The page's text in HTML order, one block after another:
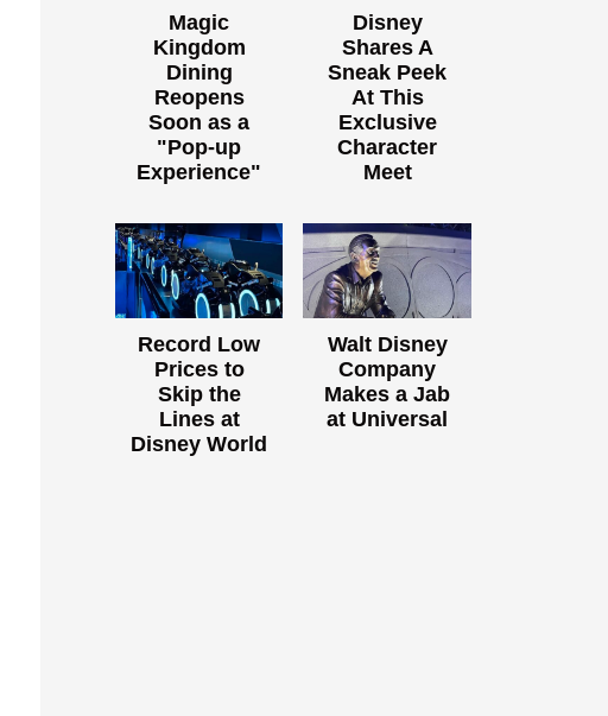
Magic
Kingdom
Dining
Reopens
Soon as a
"Pop-up
Experience"
Disney
Shares A
Sneak Peek
At This
Exclusive
Character
Meet
Record Low
Prices to
Skip the
Lines at
Disney World
Walt Disney
Company
Makes a Jab
at Universal